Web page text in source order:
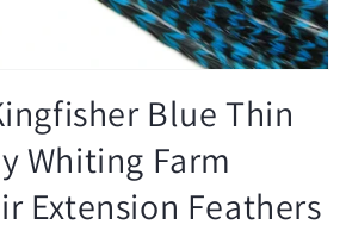
Blue Thin
Whiting Farm
Extension Feathers